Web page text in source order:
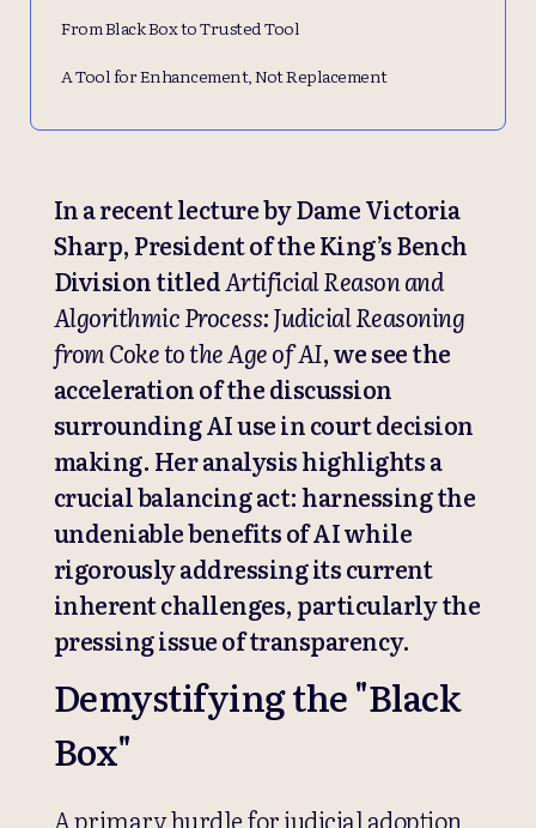
From Black Box to Trusted Tool
A Tool for Enhancement, Not Replacement
In a recent lecture by Dame Victoria
Sharp, President of the King’s Bench
Division titledArtificial Reason and
Algorithmic Process: Judicial Reasoning
from Coke to the Age of AI, we see the
acceleration of the discussion
surrounding AI use in court decision
making. Her analysis highlights a
crucial balancing act: harnessing the
undeniable benefits of AI while
rigorously addressing its current
inherent challenges, particularly the
pressing issue of transparency.
Demystifying the "Black
Box"
A primary hurdle for judicial adoption